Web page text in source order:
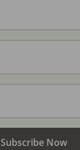
Subscribe Now